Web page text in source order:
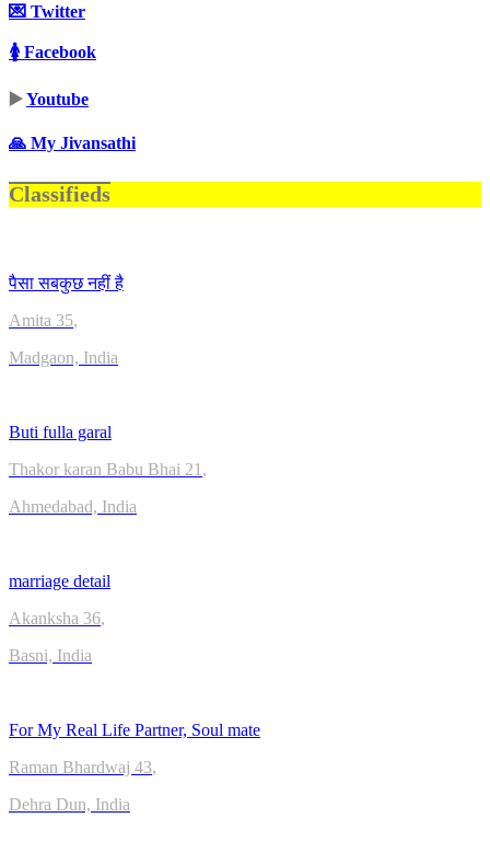
💌 Twitter
🚺 Facebook
▶️Youtube
🙏 My Jivansathi
Classifieds
पैसा सबकुछ नहीं है
Amita 35,
Madgaon, India
Buti fulla garal
Thakor karan Babu Bhai 21 ,
Ahmedabad, India
marriage detail
Akanksha 36,
Basni, India
For My Real Life Partner, Soul mate
Raman Bhardwaj 43,
Dehra Dun, India